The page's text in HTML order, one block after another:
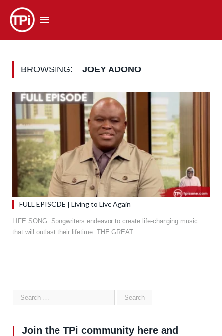
BROWSING: JOEY ADONO
FULL EPISODE | Living to Live Again
LIFE SONG. Songwriters endeavor to create life-changing music
that will outlast their lifetime. THE GREAT…
Join the TPi community here and